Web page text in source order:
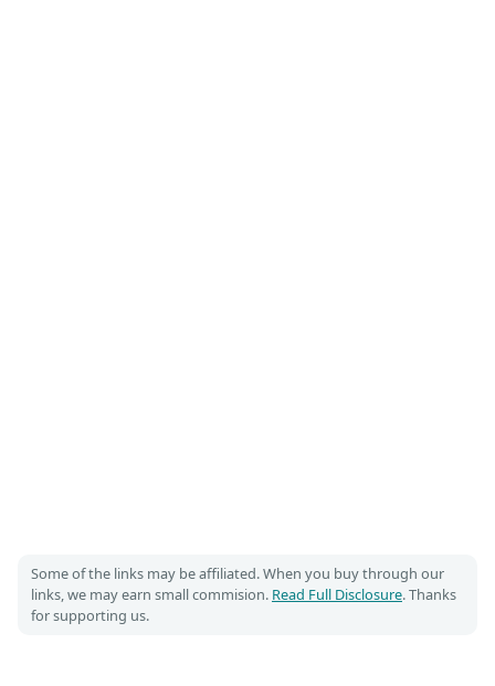
Some of the links may be affiliated. When you buy through our
links, we may earn small commision. Read Full Disclosure. Thanks
for supporting us.